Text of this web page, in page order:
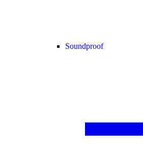
Soundproof